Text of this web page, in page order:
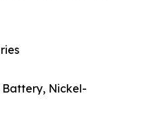
Battery, Nickel-